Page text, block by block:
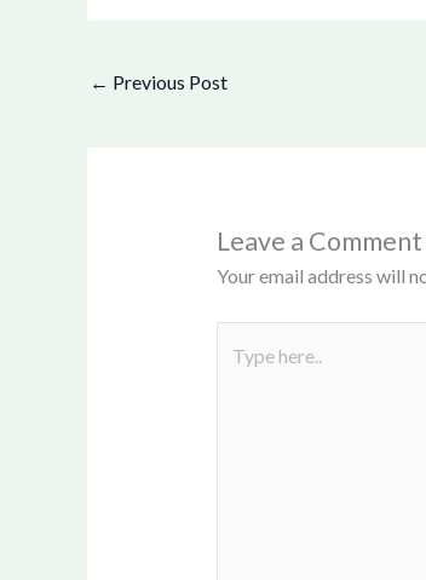
← Previous Post
Leave a Comment
Your email address will
here..